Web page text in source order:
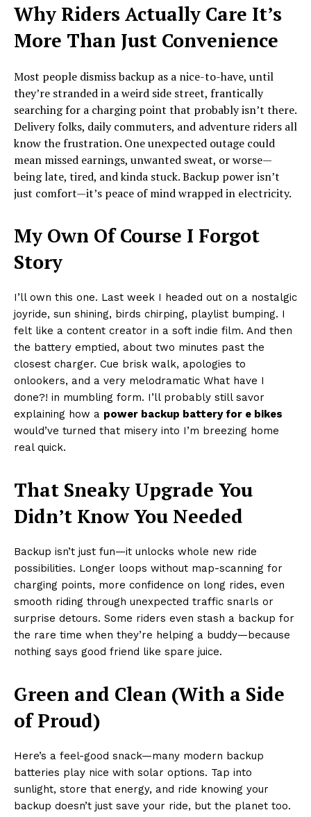
Why Riders Actually Care It’s
More Than Just Convenience
Most people dismiss backup as a nice-to-have, until
they’re stranded in a weird side street, frantically
searching for a charging point that probably isn’t there.
Delivery folks, daily commuters, and adventure riders all
know the frustration. One unexpected outage could
mean missed earnings, unwanted sweat, or worse—
being late, tired, and kinda stuck. Backup power isn’t
just comfort—it’s peace of mind wrapped in electricity.
My Own Of Course I Forgot
Story
I’ll own this one. Last week I headed out on a nostalgic
joyride, sun shining, birds chirping, playlist bumping. I
felt like a content creator in a soft indie film. And then
the battery emptied, about two minutes past the
closest charger. Cue brisk walk, apologies to
onlookers, and a very melodramatic What have I
done?! in mumbling form. I’ll probably still savor
explaining how a power backup battery for e bikes
would’ve turned that misery into I’m breezing home
real quick.
That Sneaky Upgrade You
Didn’t Know You Needed
Backup isn’t just fun—it unlocks whole new ride
possibilities. Longer loops without map-scanning for
charging points, more confidence on long rides, even
smooth riding through unexpected traffic snarls or
surprise detours. Some riders even stash a backup for
the rare time when they’re helping a buddy—because
nothing says good friend like spare juice.
Green and Clean (With a Side
of Proud)
Here’s a feel-good snack—many modern backup
batteries play nice with solar options. Tap into
sunlight, store that energy, and ride knowing your
backup doesn’t just save your ride, but the planet too.